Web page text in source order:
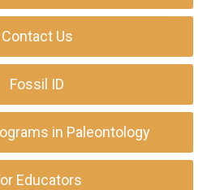
Contact Us
Fossil ID
in Paleontology
Educators